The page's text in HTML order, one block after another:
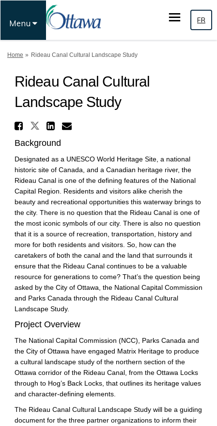
Menu FR
You are here:
Home Rideau Canal Cultural Landscape Study
Rideau Canal Cultural
Landscape Study
Share Rideau Canal Cultural
Share Rideau Canal
Share Rideau Canal
Email Rideau Canal
Background
Designated as a UNESCO World Heritage Site, a national
historic site of Canada, and a Canadian heritage river, the
Rideau Canal is one of the defining features of the National
Capital Region. Residents and visitors alike cherish the
beauty and recreational opportunities this waterway brings to
the city. There is no question that the Rideau Canal is one of
the most iconic symbols of our city. There is also no question
that it is a source of recreation, transportation, history and
more for both residents and visitors. So, how can the
caretakers of both the canal and the land that surrounds it
ensure that the Rideau Canal continues to be a valuable
resource for generations to come? That’s the question being
asked by the City of Ottawa, the National Capital Commission
and Parks Canada through the Rideau Canal Cultural
Landscape Study.
Project Overview
The National Capital Commission (NCC), Parks Canada and
the City of Ottawa have engaged Matrix Heritage to produce
a cultural landscape study of the northern section of the
Ottawa corridor of the Rideau Canal, from the Ottawa Locks
through to Hog’s Back Locks, that outlines its heritage values
and character-defining elements.
The Rideau Canal Cultural Landscape Study will be a guiding
document for the three partner organizations to inform their